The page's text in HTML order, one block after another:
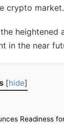
crypto market.
heightened
in the near
[hide]
Readiness